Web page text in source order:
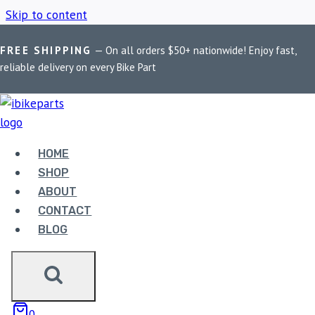
Skip to content
FREE SHIPPING — On all orders $50+ nationwide! Enjoy fast,
reliable delivery on every Bike Part
HOME
SHOP
ABOUT
CONTACT
BLOG
Home / Shop / EBC FA640HHEBC Brake Pads
EBC FA640HHEBC
BRAKE PADS
Showing the single result
Sale!